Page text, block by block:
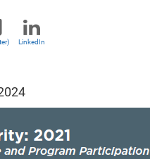
LinkedIn